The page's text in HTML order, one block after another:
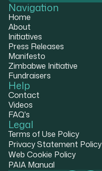
Navigation
Home
About
Initiatives
Press Releases
Manifesto
Zimbabwe Initiative
Fundraisers
Help
Contact
Videos
FAQ's
Legal
Terms of Use Policy
Privacy Statement Policy
Web Cookie Policy
PAIA Manual